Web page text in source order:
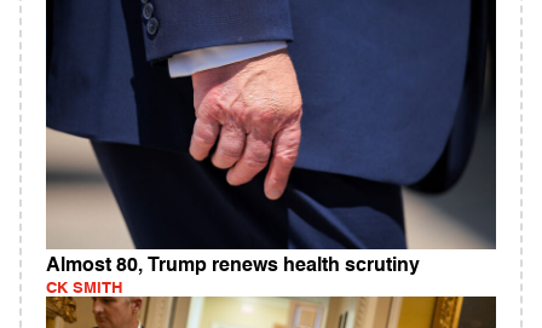
Almost 80, Trump renews health scrutiny
CK SMITH